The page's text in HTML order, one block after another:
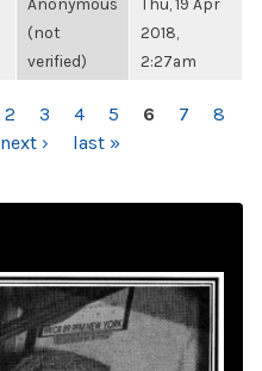
(not
verified)
2018,
2:27am
2 3 4 5 6 7
8
next › last »